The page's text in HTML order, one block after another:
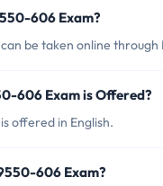
606 Exam?
be taken online
606 Exam is Offered?
offered in English.
606 Exam?